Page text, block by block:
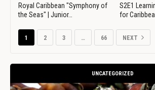
Royal Caribbean "Symphony of
the Seas" | Junior…
S2E1
for
1 2 3 … 66 NEXT
UNCATEGORIZED